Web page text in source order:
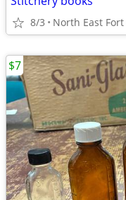
8/3 North East
$7